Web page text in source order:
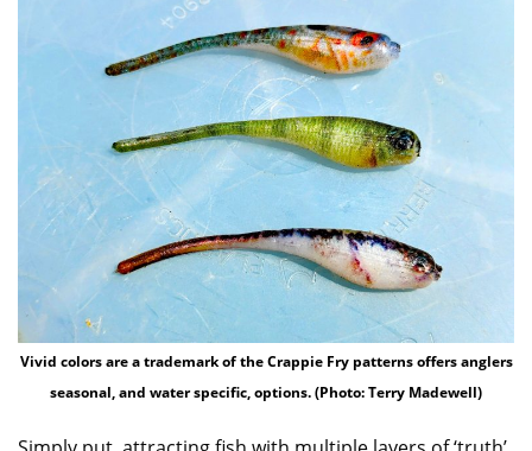
Vivid colors are a trademark of the Crappie Fry patterns offers anglers
seasonal, and water specific, options. (Photo: Terry Madewell)